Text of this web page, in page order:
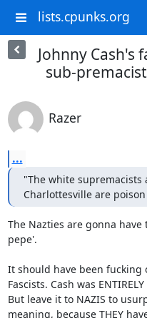
lists.cpunks.org
Johnny Cash's
sub-
Razer
...
"The white supremacists
Charlottesville are
The Nazties are gonna
pepe'.
It should have been fucking
Fascists. Cash was
But leave it to NAZIS to
meaning, because THEY